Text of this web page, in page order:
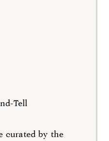
Tell
curated by the